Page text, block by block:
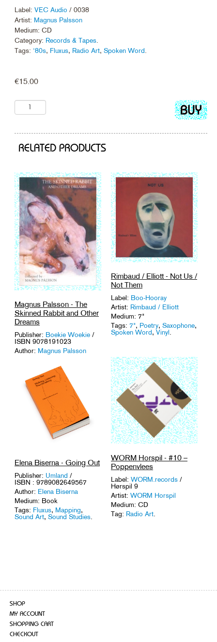
Label: VEC Audio / 0038
Artist: Magnus Palsson
Medium: CD
Category: Records & Tapes
Tags: '80s, Fluxus, Radio Art, Spoken Word
€15.00
Add
to
RELATED PRODUCTS
Magnus Palsson - The
Skinned Rabbit and Other
Dreams
Publisher: Boekie Woekie /
ISBN 9078191023
Author: Magnus Palsson
Field Recordings
Spoken Word.
Rimbaud / Elliott - Not Us /
Not Them
Label: Boo-Hooray
Artist: Rimbaud / Elliott
Medium: 7"
Tags: 7", Poetry, Saxophone,
Spoken Word, Vinyl
Elena Biserna - Going Out
Publisher: Umland /
ISBN : 9789082649567
Author: Elena Biserna
Medium: Book
Tags: Fluxus, Mapping,
Sound Art, Sound Studies
WORM Horspil - #10 –
Poppenvlees
Label: WORM.records /
Hørspil 9
Artist: WORM Horspil
Medium: CD
Tag: Radio Art
SHOP
MY ACCOUNT
SHOPPING CART
CHECKOUT